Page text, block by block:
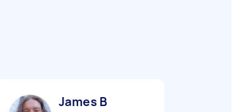
James B